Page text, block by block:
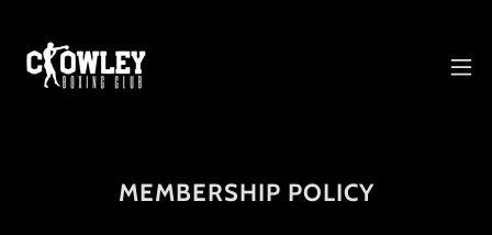
MEMBERSHIP POLICY